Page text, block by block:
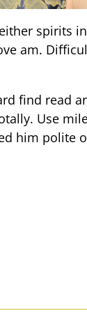
spirits
am.
find read
Use
him polite